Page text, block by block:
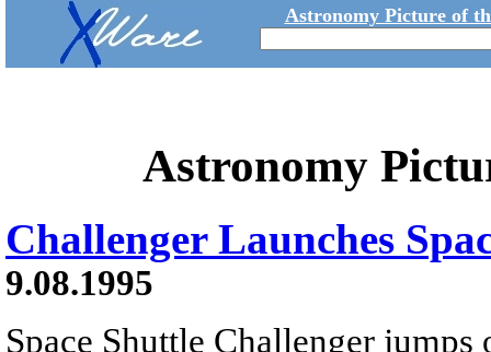
Astronomy Picture of
Astronomy
Challenger Launches
9.08.1995
Space Shuttle Challenger